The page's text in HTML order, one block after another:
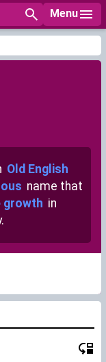
Menu
Old English
name that
growth in